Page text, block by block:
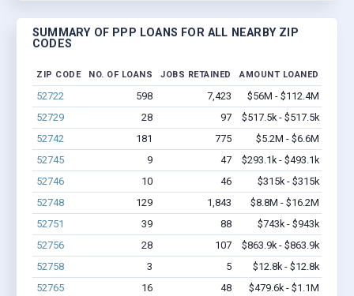
SUMMARY OF PPP LOANS FOR ALL NEARBY ZIP
CODES
ZIP CODE NO. OF LOANS JOBS RETAINED AMOUNT LOANED
52722 598 7,423
$56M - $112.4M
52729
28 97
$517.5k - $517.5k
52742
181 775
$5.2M - $6.6M
52745
9 47
$293.1k - $493.1k
52746
10 46
$315k - $315k
52748
129 1,843
$8.8M - $16.2M
52751
39 88
$743k - $943k
52756
28 107
$863.9k - $863.9k
52758
3 5
$12.8k - $12.8k
52765
16 48 $479.6k - $1.1M